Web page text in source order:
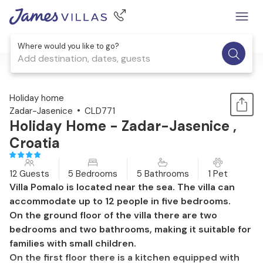
Where would you like to go?
Add destination, dates, guests
1 / 38
Holiday home
Zadar-Jasenice
CLD771
Holiday Home - Zadar-Jasenice ,
Croatia
12 Guests 5 Bedrooms 5 Bathrooms 1 Pet
Villa Pomalo is located near the sea. The villa can
accommodate up to 12 people in five bedrooms.
On the ground floor of the villa there are two
bedrooms and two bathrooms, making it suitable for
families with small children.
On the first floor there is a kitchen equipped with